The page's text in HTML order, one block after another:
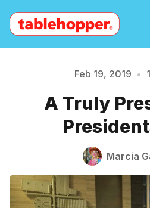
Archive
Sign Up
Feb 19, 2019 •
A Truly
Marcia